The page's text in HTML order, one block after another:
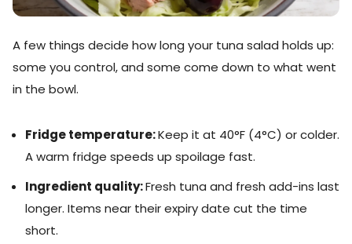
A few things decide how long your tuna salad holds up:
some you control, and some come down to what went
in the bowl.
Fridge temperature:Keep it at 40°F (4°C) or colder.
A warm fridge speeds up spoilage fast.
Ingredient quality:Fresh tuna and fresh add-ins last
longer. Items near their expiry date cut the time
short.